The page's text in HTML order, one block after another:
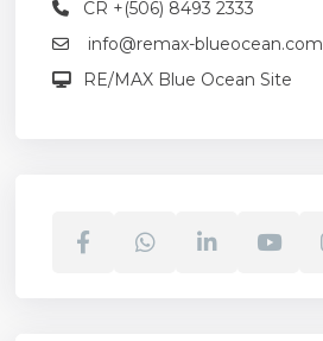
CR +(506) 8493 2333
info@remax-blueocean.com
RE/MAX Blue Ocean Site